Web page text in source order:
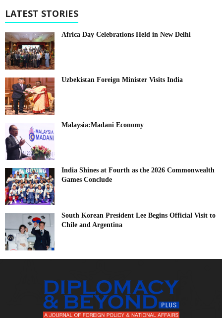
LATEST STORIES
Africa Day Celebrations Held in New Delhi
Uzbekistan Foreign Minister Visits India
Malaysia:Madani Economy
India Shines at Fourth as the 2026 Commonwealth
Games Conclude
South Korean President Lee Begins Official Visit to
Chile and Argentina